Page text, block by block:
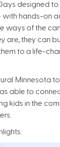
designed
with hands-on
ways of the
are, they can
to a life-
Minnesota
able to
kids in the